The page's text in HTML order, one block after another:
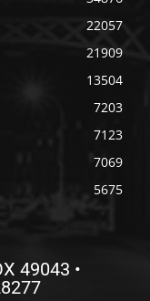
22057
21909
13504
7203
7123
7069
5675
49043 •